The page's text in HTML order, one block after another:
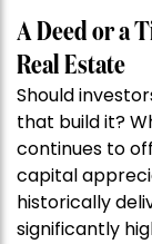
A Deed or a
Real Estate
Should
that build it?
continues to
capital
historically
significantly